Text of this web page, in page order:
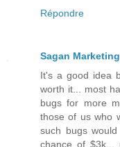
Répondre
Sagan Marketing
It's a good idea
worth it... most
bugs for more
those of us who
such bugs
chance of